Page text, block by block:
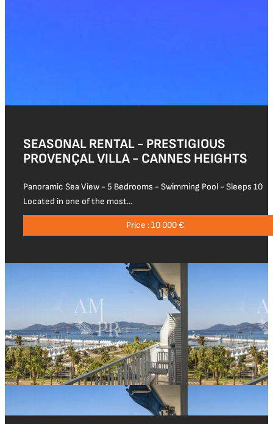
SEASONAL RENTAL - PRESTIGIOUS
PROVENÇAL VILLA - CANNES HEIGHTS
Panoramic Sea View - 5 Bedrooms - Swimming Pool - Sleeps 10
Located in one of the most...
Price : 10 000 €